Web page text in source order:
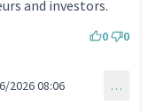
and investors.
0 0
au commentaire
2026 08:06 …